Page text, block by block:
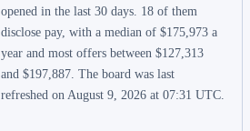
opened in the last 30 days. 18 of them
disclose pay, with a median of $175,973 a
year and most offers between $127,313
and $197,887. The board was last
refreshed on August 9, 2026 at 07:31 UTC.